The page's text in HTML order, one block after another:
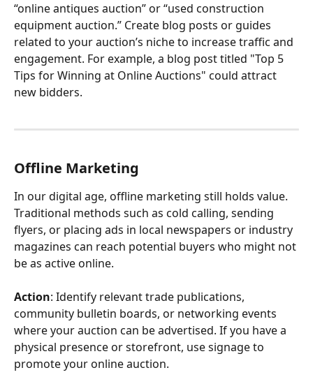
“online antiques auction” or “used construction
equipment auction.” Create blog posts or guides
related to your auction’s niche to increase traffic and
engagement. For example, a blog post titled "Top 5
Tips for Winning at Online Auctions" could attract
new bidders.
Offline Marketing
In our digital age, offline marketing still holds value.
Traditional methods such as cold calling, sending
flyers, or placing ads in local newspapers or industry
magazines can reach potential buyers who might not
be as active online.
Action: Identify relevant trade publications,
community bulletin boards, or networking events
where your auction can be advertised. If you have a
physical presence or storefront, use signage to
promote your online auction.